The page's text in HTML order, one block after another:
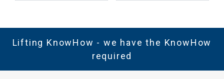
Lifting KnowHow - we have the KnowHow
required